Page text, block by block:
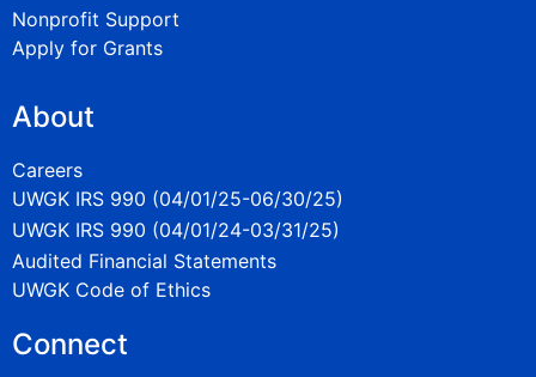
Nonprofit Support
Apply for Grants
About
Careers
UWGK IRS 990 (04/01/25-06/30/25)
UWGK IRS 990 (04/01/24-03/31/25)
Audited Financial Statements
UWGK Code of Ethics
Connect